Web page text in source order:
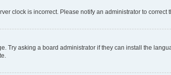
clock is incorrect. Please notify an administrator to correct
Try asking a board administrator if they can install the